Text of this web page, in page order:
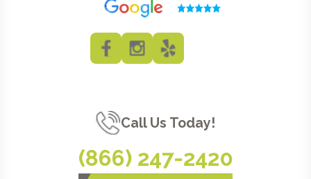
Call Us Today!
(866) 247-2420